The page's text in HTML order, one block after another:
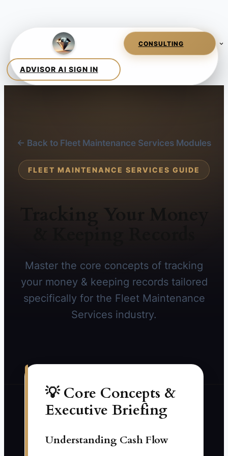
← Back to Fleet Maintenance Services Modules
FLEET MAINTENANCE SERVICES GUIDE
Tracking Your Money
Master the core concepts of tracking
your money & keeping records tailored
specifically for the Fleet Maintenance
Services industry.
💡 Core Concepts &
Executive Briefing
Understanding Cash Flow